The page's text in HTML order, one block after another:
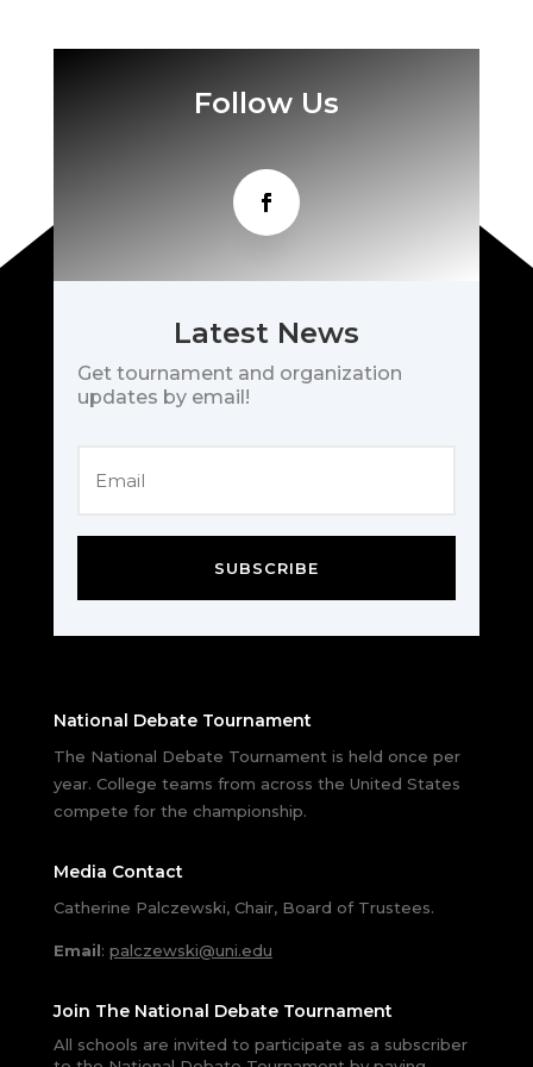
Follow Us
Latest News
Get tournament and organization
updates by email!
SUBSCRIBE
National Debate Tournament
The National Debate Tournament is held once per
year. College teams from across the United States
compete for the championship.
Media Contact
Catherine Palczewski, Chair, Board of Trustees.
Email: palczewski@uni.edu
Join The National Debate Tournament
All schools are invited to participate as a subscriber